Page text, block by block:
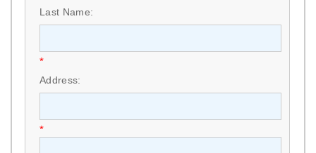
Last Name:
*
Address:
*